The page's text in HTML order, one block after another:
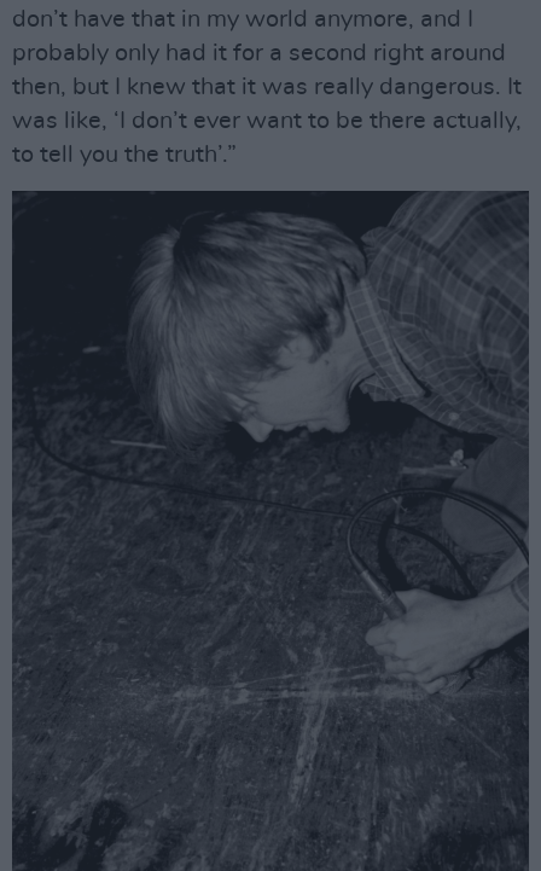
don’t have that in my world anymore, and I
probably only had it for a second right around
then, but I knew that it was really dangerous. It
was like, ‘I don’t ever want to be there actually,
to tell you the truth’.”